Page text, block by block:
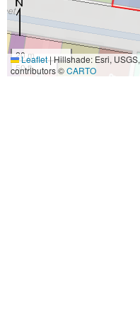
20 m
50 ft
Leaflet|Hillshade: Esri,
contributors ©CARTO